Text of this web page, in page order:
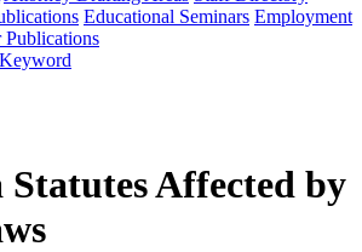
Educational Seminars Employment
Publications
Affected by